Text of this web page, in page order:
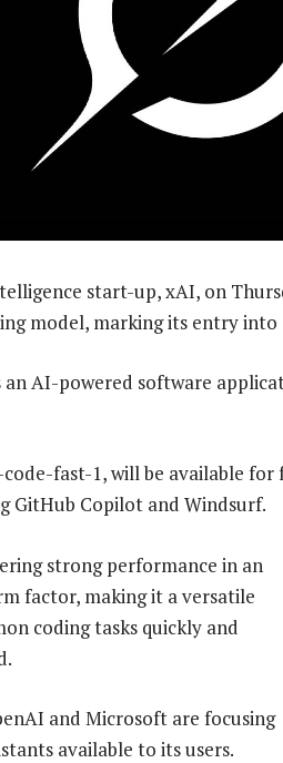
start-up, xAI, on
model, marking its entry
an AI-powered software
fast-1, will be available
GitHub Copilot and Windsurf.
strong performance in an
factor, making it a versatile
coding tasks quickly and
and Microsoft are focusing
available to its users.